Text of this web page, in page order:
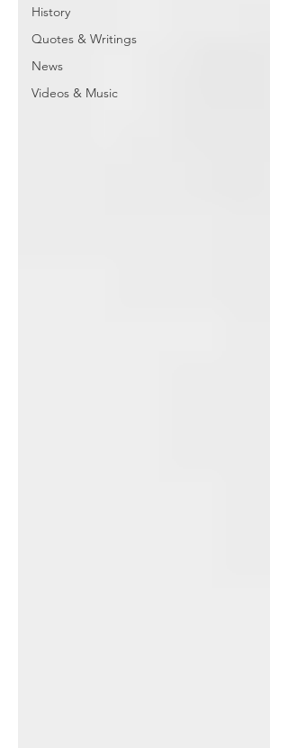
History
Quotes & Writings
News
Videos & Music